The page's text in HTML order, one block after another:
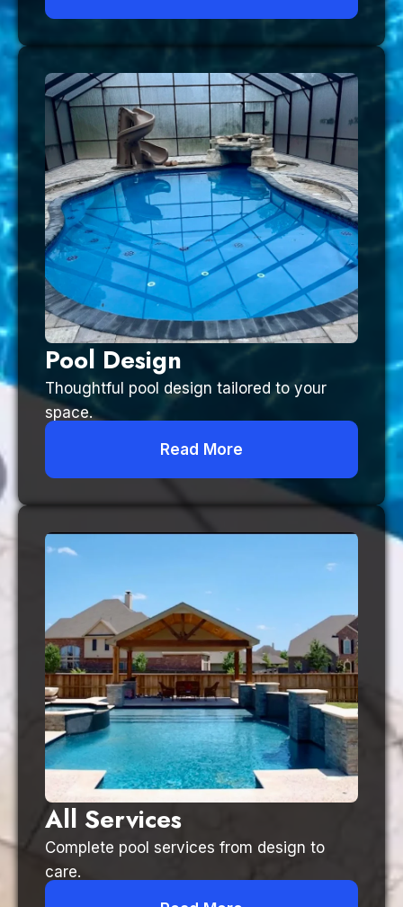
Pool Design
Thoughtful pool design tailored to your
space.
Read More
All Services
Complete pool services from design to
care.